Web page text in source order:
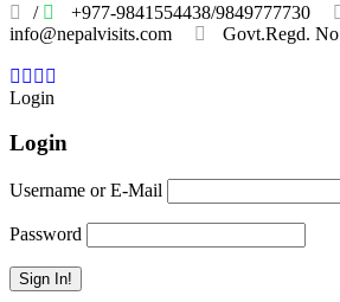
/
+977-9841554438/9849777730
info@nepalvisits.com
Govt.Regd.
Login
Login
Username or E-Mail
Password